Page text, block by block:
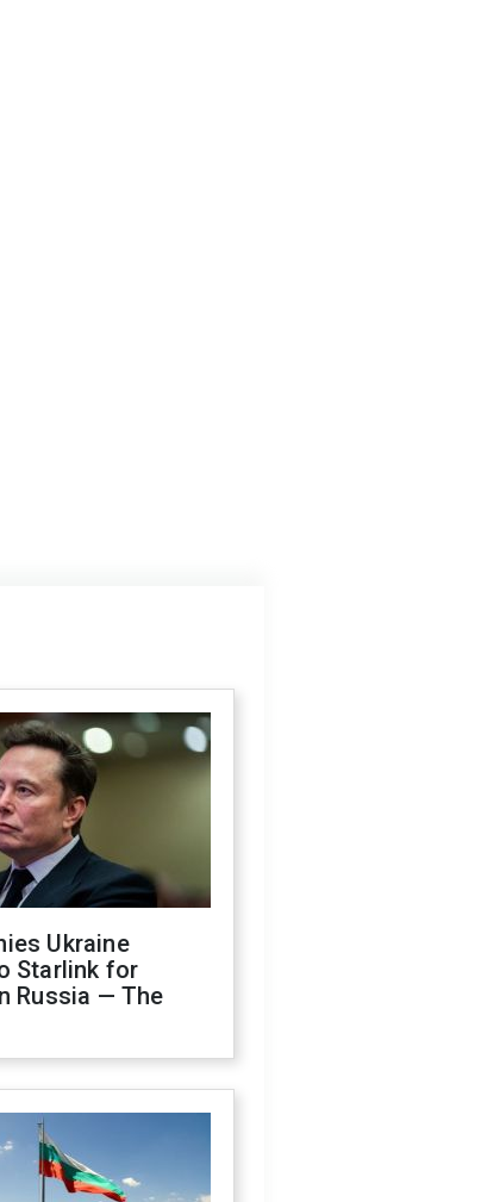
Ukraine
Starlink for
Russia — The